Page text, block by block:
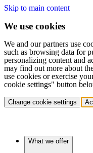
Skip to main content
We use cookies
We and our partners use
such as browsing data for
personalizing content and
may find out more about
use cookies or exercise
cookie settings" button
Change cookie settings
What we offer